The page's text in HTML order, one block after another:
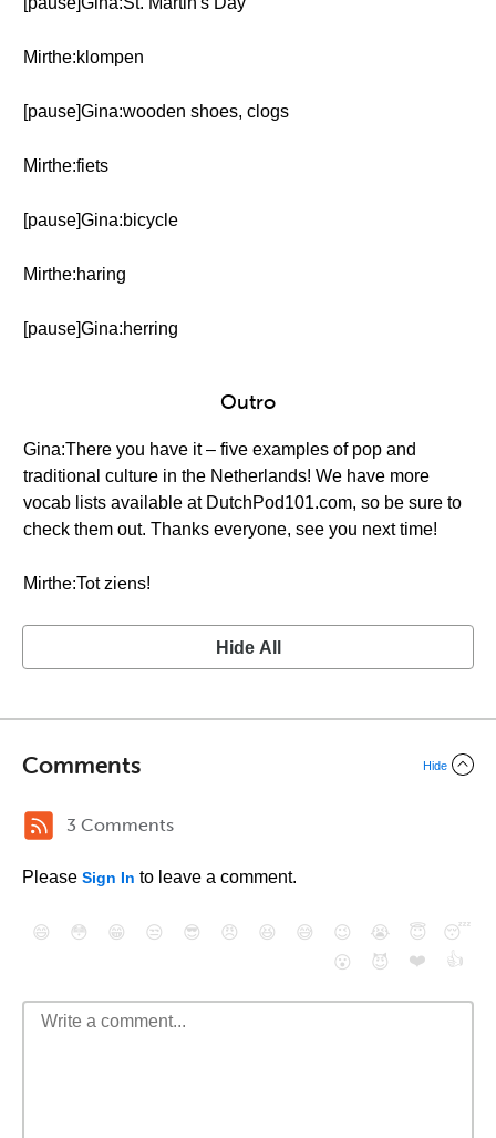
Mirthe:klompen
[pause]Gina:wooden shoes, clogs
Mirthe:fiets
[pause]Gina:bicycle
Mirthe:haring
[pause]Gina:herring
Outro
Gina:There you have it – five examples of pop and
traditional culture in the Netherlands! We have more
vocab lists available at DutchPod101.com, so be sure to
check them out. Thanks everyone, see you next time!
Mirthe:Tot ziens!
Hide All
Comments Hide
3 Comments
Please Sign In to leave a comment.
😄 😳 😁 😒 😎 😠 😆 😅 😉 😭 😇
😴
😮
😈 ❤️ 👍